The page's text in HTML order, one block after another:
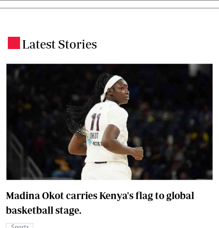
Latest Stories
Madina Okot carries Kenya's flag to global
basketball stage.